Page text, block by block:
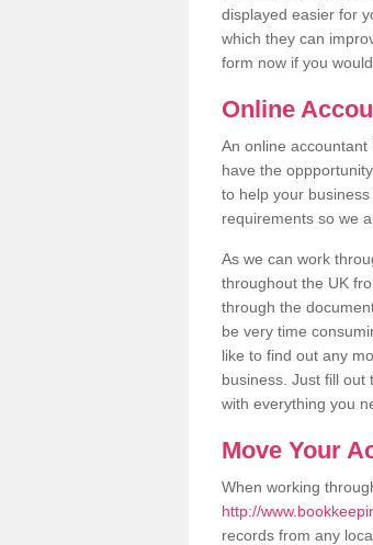
displayed easier for
which they can
form now if you
Online
An online
have the
to help your
requirements so we
As we can work
throughout the UK
through the
be very time
like to find out any
business. Just fill out
with everything you
Move Your
When working
http://
records from any